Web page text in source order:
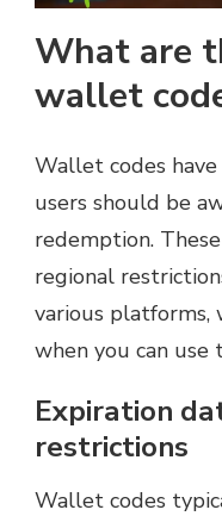
What are
wallet
Wallet codes
users should be
redemption.
regional
various platforms,
when you can use
Expiration
restrictions
Wallet codes